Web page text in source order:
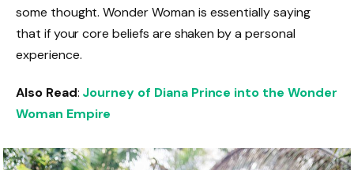
some thought. Wonder Woman is essentially saying
that if your core beliefs are shaken by a personal
experience.
Also Read: Journey of Diana Prince into the Wonder
Woman Empire